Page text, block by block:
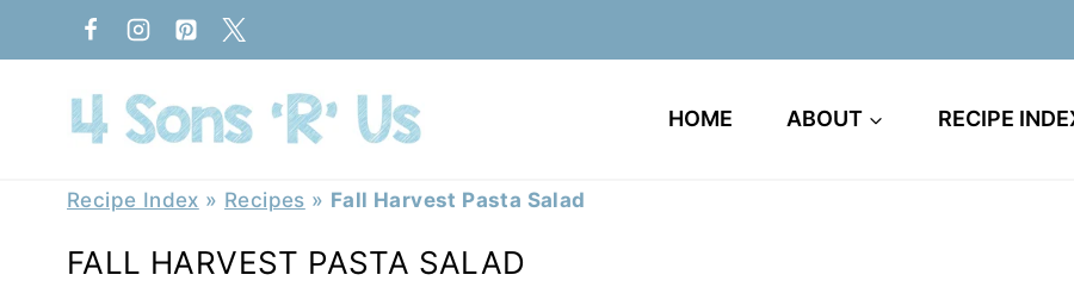
to
content
HOME ABOUT RECIPE
Recipe Index » Recipes » Fall Harvest Pasta Salad
FALL HARVEST PASTA SALAD